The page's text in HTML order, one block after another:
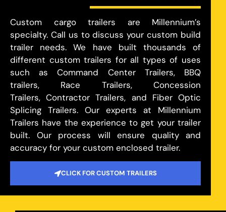
Custom cargo trailers are Millennium’s
specialty. Call us to discuss your custom build
trailer needs. We have built thousands of
different custom trailers for all types of uses
such as Command Center Trailers, BBQ
trailers, Race Trailers, Concession
Trailers, Contractor Trailers, and Fiber Optic
Splicing Trailers. Our experts at Millennium
Trailers have the experience to get your trailer
built. Our process will ensure quality and
accuracy for your custom enclosed trailer.
CLICK FOR CUSTOM TRAILERS